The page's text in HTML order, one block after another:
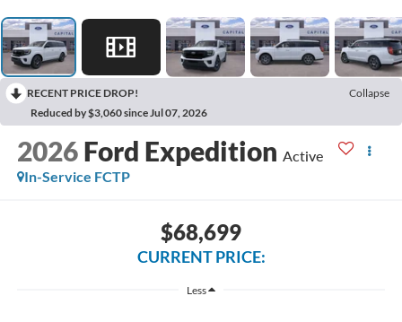
RECENT PRICE DROP!
Collapse
Reduced by $3,060 since Jul 07, 2026
2026 Ford Expedition Active
In-Service FCTP
$68,699
CURRENT PRICE:
Less